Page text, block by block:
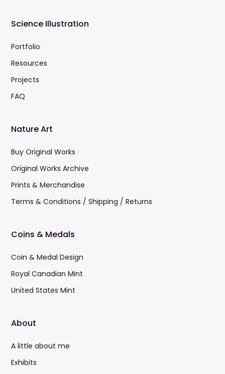
Science Illustration
Portfolio
Resources
Projects
FAQ
Nature Art
Buy Original Works
Original Works Archive
Prints & Merchandise
Terms & Conditions / Shipping / Returns
Coins & Medals
Coin & Medal Design
Royal Canadian Mint
United States Mint
About
A little about me
Exhibits